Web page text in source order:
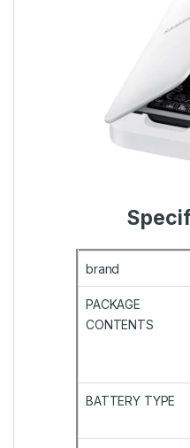
brand
PACKAGE
CONTENTS
BATTERY TYPE